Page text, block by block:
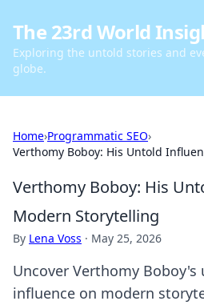
The 23rd World
Exploring the untold stories and
globe.
Home›Programmatic SEO›
Verthomy Boboy: His Untold
Verthomy Boboy: His
Modern Storytelling
By Lena Voss · May 25, 2026
Uncover Verthomy Boboy's
influence on modern